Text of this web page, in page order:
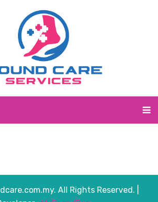
All Rights Reserved. |